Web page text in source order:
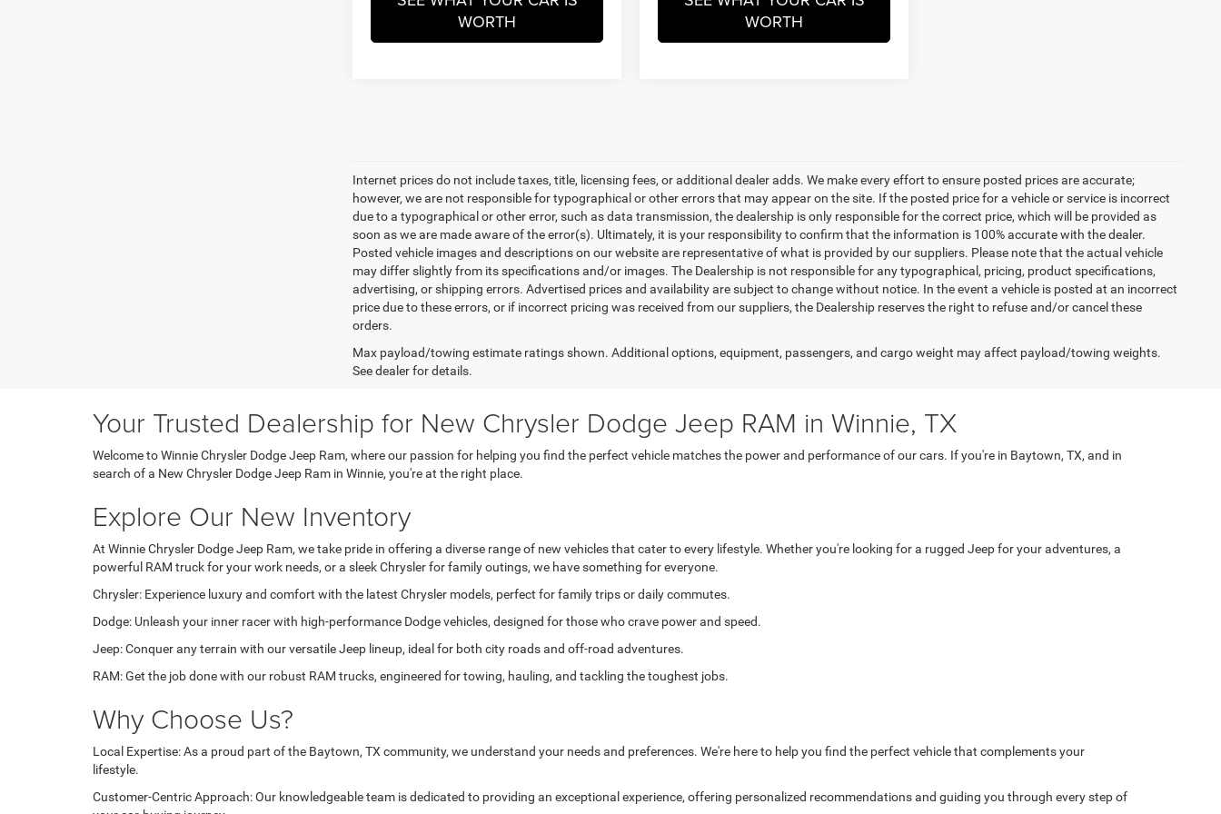
WORTH
WORTH
Internet prices do not include taxes, title, licensing fees, or additional dealer adds. We make every effort to ensure posted prices are accurate;
however, we are not responsible for typographical or other errors that may appear on the site. If the posted price for a vehicle or service is incorrect
due to a typographical or other error, such as data transmission, the dealership is only responsible for the correct price, which will be provided as
soon as we are made aware of the error(s). Ultimately, it is your responsibility to confirm that the information is 100% accurate with the dealer.
Posted vehicle images and descriptions on our website are representative of what is provided by our suppliers. Please note that the actual vehicle
may differ slightly from its specifications and/or images. The Dealership is not responsible for any typographical, pricing, product specifications,
advertising, or shipping errors. Advertised prices and availability are subject to change without notice. In the event a vehicle is posted at an incorrect
price due to these errors, or if incorrect pricing was received from our suppliers, the Dealership reserves the right to refuse and/or cancel these
orders.
Max payload/towing estimate ratings shown. Additional options, equipment, passengers, and cargo weight may affect payload/towing weights.
See dealer for details.
Your Trusted Dealership for New Chrysler Dodge Jeep RAM in Winnie, TX
Welcome to Winnie Chrysler Dodge Jeep Ram, where our passion for helping you find the perfect vehicle matches the power and performance of our cars. If you're in Baytown, TX, and in
search of a New Chrysler Dodge Jeep Ram in Winnie, you're at the right place.
Explore Our New Inventory
At Winnie Chrysler Dodge Jeep Ram, we take pride in offering a diverse range of new vehicles that cater to every lifestyle. Whether you're looking for a rugged Jeep for your adventures, a
powerful RAM truck for your work needs, or a sleek Chrysler for family outings, we have something for everyone.
Chrysler: Experience luxury and comfort with the latest Chrysler models, perfect for family trips or daily commutes.
Dodge: Unleash your inner racer with high-performance Dodge vehicles, designed for those who crave power and speed.
Jeep: Conquer any terrain with our versatile Jeep lineup, ideal for both city roads and off-road adventures.
RAM: Get the job done with our robust RAM trucks, engineered for towing, hauling, and tackling the toughest jobs.
Why Choose Us?
Local Expertise: As a proud part of the Baytown, TX community, we understand your needs and preferences. We're here to help you find the perfect vehicle that complements your
lifestyle.
Customer-Centric Approach: Our knowledgeable team is dedicated to providing an exceptional experience, offering personalized recommendations and guiding you through every step of